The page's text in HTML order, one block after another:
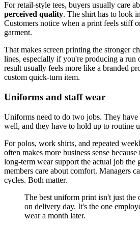
For retail-style tees, buyers usually care
perceived quality. The shirt has to look
Customers notice when a print feels stiff
garment.
That makes screen printing the stronger
lines, especially if you're producing a run
result usually feels more like a branded
custom quick-turn item.
Uniforms and staff wear
Uniforms need to do two jobs. They have
well, and they have to hold up to routine
For polos, work shirts, and repeated
often makes more business sense
long-term wear support the actual job the
members care about comfort. Managers
cycles. Both matter.
The best uniform print isn't just the
on delivery day. It's the one
wear a month later.